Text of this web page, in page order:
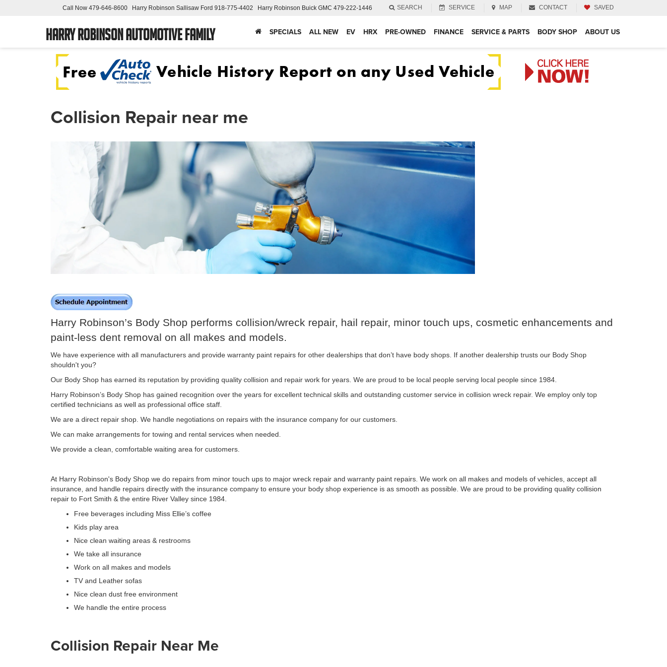
Harry Robinson Automotive Family
Call Now 479-646-8600 Harry Robinson Sallisaw Ford 918-775-4402 Harry Robinson Buick GMC 479-222-1446 SEARCH SERVICE MAP CONTACT SAVED
SPECIALS ALL NEW EV HRX PRE-OWNED FINANCE SERVICE & PARTS BODY SHOP ABOUT US
Collision Repair near me
Harry Robinson’s Body Shop performs collision/wreck repair, hail repair, minor touch ups, cosmetic enhancements and
paint-less dent removal on all makes and models.
We have experience with all manufacturers and provide warranty paint repairs for other dealerships that don’t have body shops. If another dealership trusts our Body Shop
shouldn't you?
Our Body Shop has earned its reputation by providing quality collision and repair work for years. We are proud to be local people serving local people since 1984.
Harry Robinson’s Body Shop has gained recognition over the years for excellent technical skills and outstanding customer service in collision wreck repair. We employ only top
certified technicians as well as professional office staff.
We are a direct repair shop. We handle negotiations on repairs with the insurance company for our customers.
We can make arrangements for towing and rental services when needed.
We provide a clean, comfortable waiting area for customers.
At Harry Robinson's Body Shop we do repairs from minor touch ups to major wreck repair and warranty paint repairs. We work on all makes and models of vehicles, accept all
insurance, and handle repairs directly with the insurance company to ensure your body shop experience is as smooth as possible. We are proud to be providing quality collision
repair to Fort Smith & the entire River Valley since 1984.
Free beverages including Miss Ellie’s coffee
Kids play area
Nice clean waiting areas & restrooms
We take all insurance
Work on all makes and models
TV and Leather sofas
Nice clean dust free environment
We handle the entire process
Collision Repair Near Me